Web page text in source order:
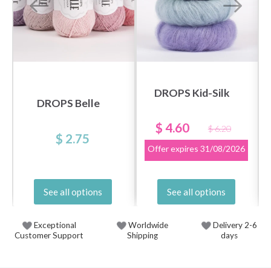
DROPS Belle
$ 2.75
See all options
DROPS Kid-Silk
$ 4.60
$ 6.20
Offer expires 31/08/2026
See all options
Exceptional
Customer Support
Worldwide
Shipping
Delivery 2-6
days